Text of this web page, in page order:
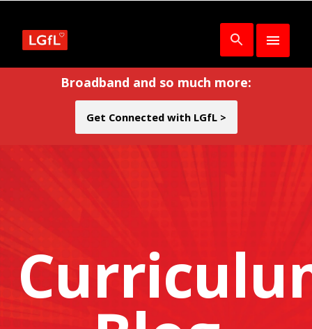
Broadband and so much more:
Get Connected with LGfL >